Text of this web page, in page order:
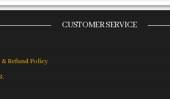
CUSTOMER SERVICE
Refund Policy